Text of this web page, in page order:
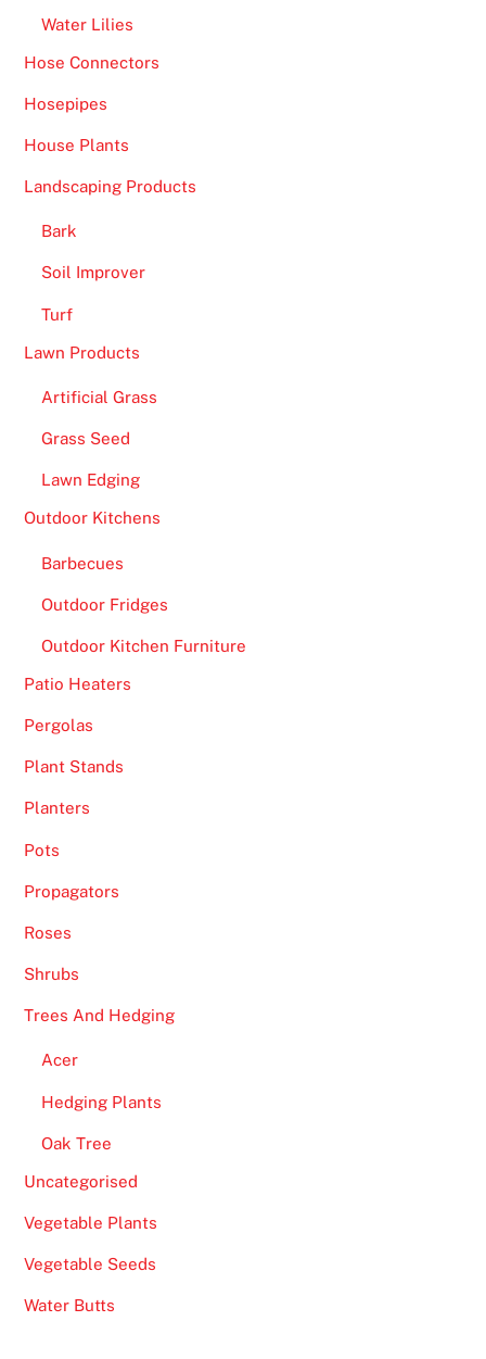
Water Lilies
Hose Connectors
Hosepipes
House Plants
Landscaping Products
Bark
Soil Improver
Turf
Lawn Products
Artificial Grass
Grass Seed
Lawn Edging
Outdoor Kitchens
Barbecues
Outdoor Fridges
Outdoor Kitchen Furniture
Patio Heaters
Pergolas
Plant Stands
Planters
Pots
Propagators
Roses
Shrubs
Trees And Hedging
Acer
Hedging Plants
Oak Tree
Uncategorised
Vegetable Plants
Vegetable Seeds
Water Butts